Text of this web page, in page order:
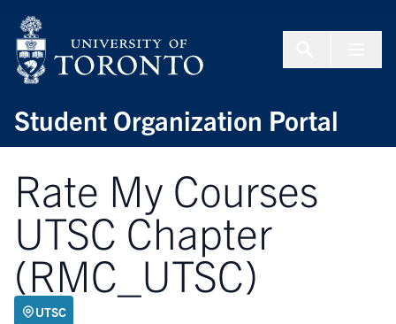
Student Organization Portal
Rate My Courses
UTSC Chapter
(RMC_UTSC)
UTSC